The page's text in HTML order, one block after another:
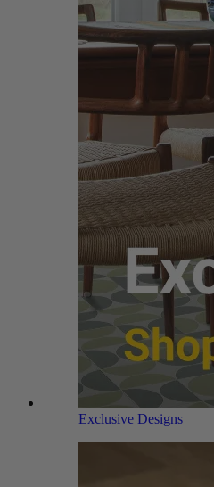
Exclusive Designs